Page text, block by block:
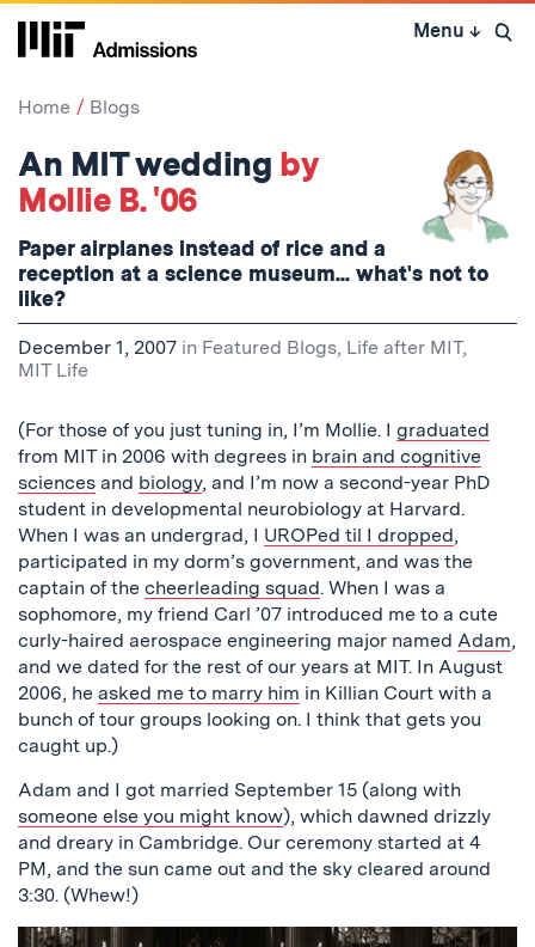
Skip
Menu ↓ Open
Home Blogs
An MIT wedding by
Mollie B. '06
Paper airplanes instead of rice and a
reception at a science museum... what's not to
like?
December 1, 2007 in Featured Blogs, Life after MIT,
MIT Life
(For those of you just tuning in, I’m Mollie. I graduated
from MIT in 2006 with degrees in brain and cognitive
sciences and biology, and I’m now a second-year PhD
student in developmental neurobiology at Harvard.
When I was an undergrad, I UROPed til I dropped,
participated in my dorm’s government, and was the
captain of the cheerleading squad. When I was a
sophomore, my friend Carl ’07 introduced me to a cute
curly-haired aerospace engineering major named Adam,
and we dated for the rest of our years at MIT. In August
2006, he asked me to marry him in Killian Court with a
bunch of tour groups looking on. I think that gets you
caught up.)
Adam and I got married September 15 (along with
someone else you might know), which dawned drizzly
and dreary in Cambridge. Our ceremony started at 4
PM, and the sun came out and the sky cleared around
3:30. (Whew!)